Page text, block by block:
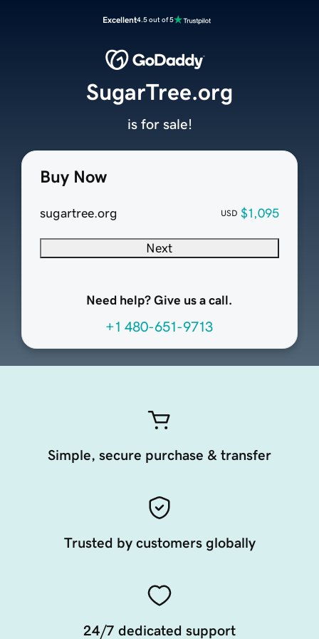
Excellent4.5 out of 5
Buy Now
sugartree.org USD $1,095
Next
Need help? Give us a call.
+1 480-651-9713
SugarTree.org
is for sale!
Simple, secure purchase & transfer
Trusted by customers globally
24/7 dedicated support